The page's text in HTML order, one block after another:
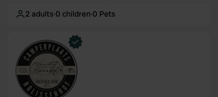
2 adults·0 children·0 Pets